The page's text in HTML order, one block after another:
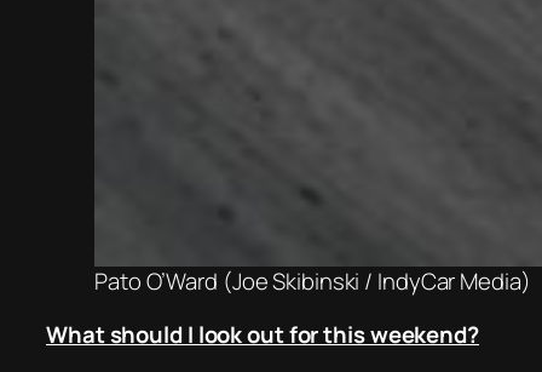
Pato O’Ward (Joe Skibinski / IndyCar Media)
What should I look out for this weekend?